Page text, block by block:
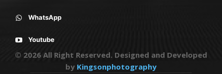
WhatsApp
Youtube
© 2026 All Right Reserved. Designed and Developed
by Kingsonphotography